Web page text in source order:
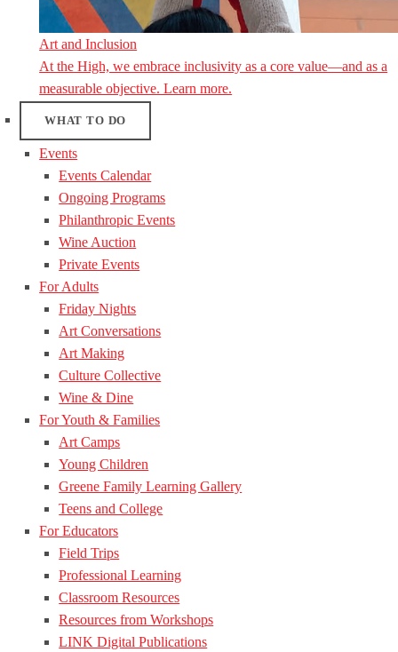
Art and Inclusion
At the High, we embrace inclusivity as a core value—and as a
measurable objective. Learn more.
WHAT TO DO
Events
Events Calendar
Ongoing Programs
Philanthropic Events
Wine Auction
Private Events
For Adults
Friday Nights
Art Conversations
Art Making
Culture Collective
Wine & Dine
For Youth & Families
Art Camps
Young Children
Greene Family Learning Gallery
Teens and College
For Educators
Field Trips
Professional Learning
Classroom Resources
Resources from Workshops
LINK Digital Publications